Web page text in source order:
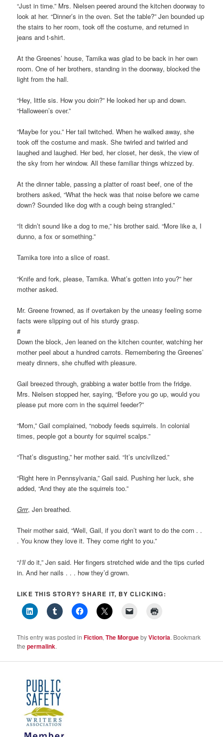
“Just in time.” Mrs. Nielsen peered around the kitchen doorway to
look at her. “Dinner’s in the oven. Set the table?” Jen bounded up
the stairs to her room, took off the costume, and returned in
jeans and t-shirt.
At the Greenes’ house, Tamika was glad to be back in her own
room. One of her brothers, standing in the doorway, blocked the
light from the hall.
“Hey, little sis. How you doin?” He looked her up and down.
“Halloween’s over.”
“Maybe for you.” Her tail twitched. When he walked away, she
took off the costume and mask. She twirled and twirled and
laughed and laughed. Her bed, her closet, her desk, the view of
the sky from her window. All these familiar things whizzed by.
At the dinner table, passing a platter of roast beef, one of the
brothers asked, “What the heck was that noise before we came
down? Sounded like dog with a cough being strangled.”
“It didn’t sound like a dog to me,” his brother said. “More like a, I
dunno, a fox or something.”
Tamika tore into a slice of roast.
“Knife and fork, please, Tamika. What’s gotten into you?” her
mother asked.
Mr. Greene frowned, as if overtaken by the uneasy feeling some
facts were slipping out of his sturdy grasp.
#
Down the block, Jen leaned on the kitchen counter, watching her
mother peel about a hundred carrots. Remembering the Greenes’
meaty dinners, she chuffed with pleasure.
Gail breezed through, grabbing a water bottle from the fridge.
Mrs. Nielsen stopped her, saying, “Before you go up, would you
please put more corn in the squirrel feeder?”
“Mom,” Gail complained, “nobody feeds squirrels. In colonial
times, people got a bounty for squirrel scalps.”
“That’s disgusting,” her mother said. “It’s uncivilized.”
“Right here in Pennsylvania,” Gail said. Pushing her luck, she
added, “And they ate the squirrels too.”
Grrr, Jen breathed.
Their mother said, “Well, Gail, if you don’t want to do the corn . .
. You know they love it. They come right to you.”
“I’lldo it,” Jen said. Her fingers stretched wide and the tips curled
in. And her nails . . . how they’d grown.
LIKE THIS STORY? SHARE IT, BY CLICKING:
This entry was posted inFiction,The MorguebyVictoria. Bookmark
thepermalink.